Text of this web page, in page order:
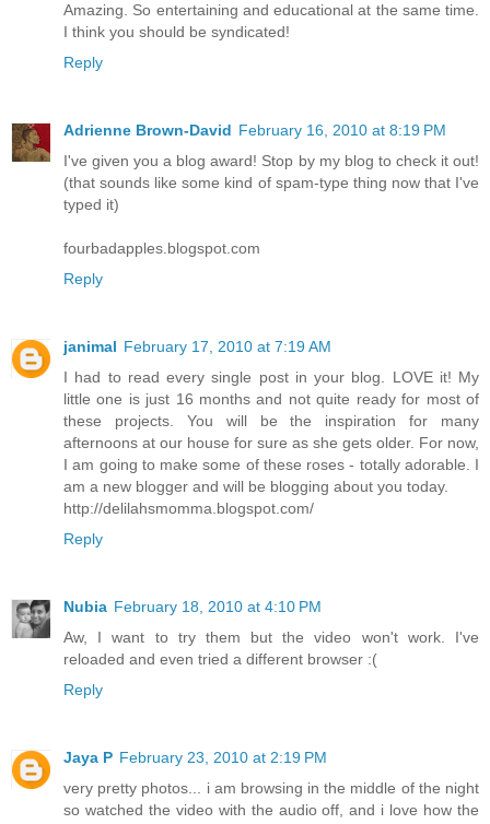
Amazing. So entertaining and educational at the same time.
I think you should be syndicated!
Reply
Adrienne Brown-David February 16, 2010 at 8:19 PM
I've given you a blog award! Stop by my blog to check it out!
(that sounds like some kind of spam-type thing now that I've
typed it)
fourbadapples.blogspot.com
Reply
janimal February 17, 2010 at 7:19 AM
I had to read every single post in your blog. LOVE it! My
little one is just 16 months and not quite ready for most of
these projects. You will be the inspiration for many
afternoons at our house for sure as she gets older. For now,
I am going to make some of these roses - totally adorable. I
am a new blogger and will be blogging about you today.
http://delilahsmomma.blogspot.com/
Reply
Nubia February 18, 2010 at 4:10 PM
Aw, I want to try them but the video won't work. I've
reloaded and even tried a different browser :(
Reply
Jaya P February 23, 2010 at 2:19 PM
very pretty photos... i am browsing in the middle of the night
so watched the video with the audio off, and i love how the